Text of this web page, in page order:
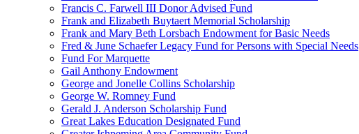
Francis C. Farwell III Donor Advised Fund
Frank and Elizabeth Buytaert Memorial Scholarship
Frank and Mary Beth Lorsbach Endowment for Basic Needs
Fred & June Schaefer Legacy Fund for Persons with Special Needs
Fund For Marquette
Gail Anthony Endowment
George and Jonelle Collins Scholarship
George W. Romney Fund
Gerald J. Anderson Scholarship Fund
Great Lakes Education Designated Fund